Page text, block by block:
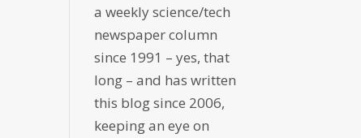
a weekly science/tech
newspaper column
since 1991 – yes, that
long – and has written
this blog since 2006,
keeping an eye on